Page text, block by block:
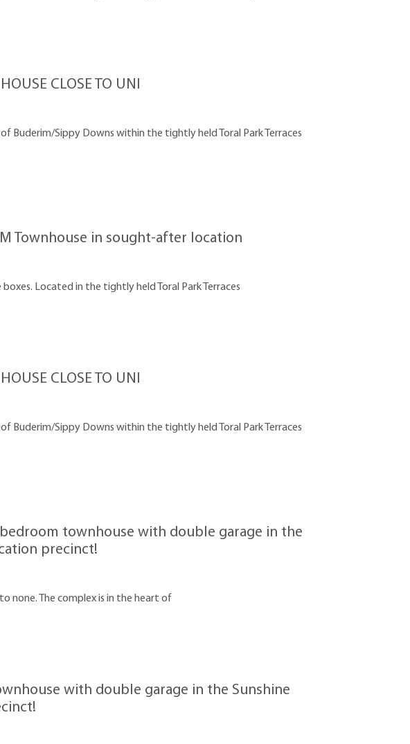
CLOSE TO UNI
Buderim/Sippy Downs within the tightly held Toral Park Terraces
Townhouse in sought-after location
Located in the tightly held Toral Park Terraces
CLOSE TO UNI
Buderim/Sippy Downs within the tightly held Toral Park Terraces
bedroom townhouse with double garage in the
precinct!
none. The complex is in the heart of
with double garage in the Sunshine